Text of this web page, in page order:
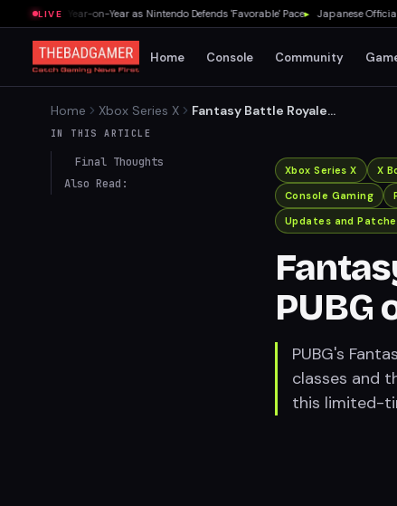
LIVE
Third Year-on-Year as Nintendo Defends 'Favorable' Pace▸ Japanese Officials
Home Console Community
Home Xbox Series X
Fantasy Battle Royale
IN THIS ARTICLE
Final Thoughts
Also Read:
Xbox Series X X
Console Gaming
Updates and
PUBG
PUBG's
classes and
this limited-